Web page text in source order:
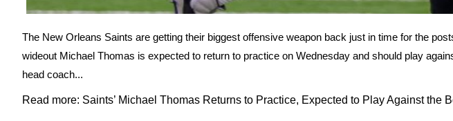
The New Orleans Saints are getting their biggest offensive weapon back just in time for the
wideout Michael Thomas is expected to return to practice on Wednesday and should play
head coach...
Read more: Saints’ Michael Thomas Returns to Practice, Expected to Play Against the